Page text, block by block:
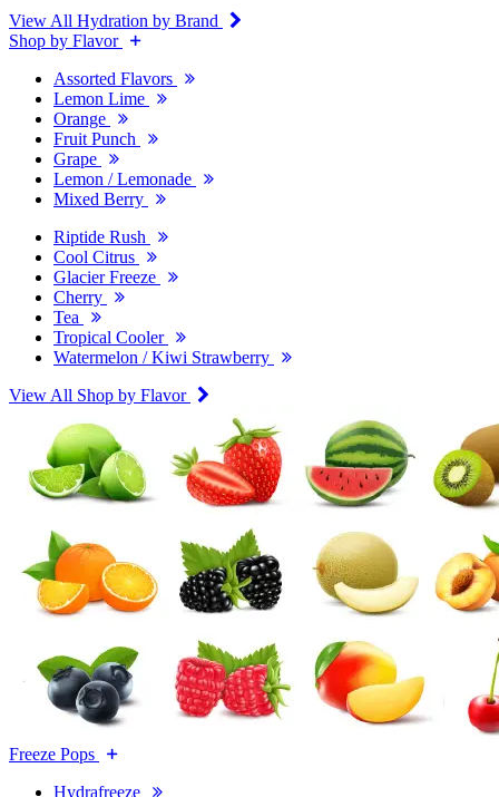
View All Hydration by Brand
Shop by Flavor
Assorted Flavors
Lemon Lime
Orange
Fruit Punch
Grape
Lemon / Lemonade
Mixed Berry
Riptide Rush
Cool Citrus
Glacier Freeze
Cherry
Tea
Tropical Cooler
Watermelon / Kiwi Strawberry
View All Shop by Flavor
Freeze Pops
Hydrafreeze